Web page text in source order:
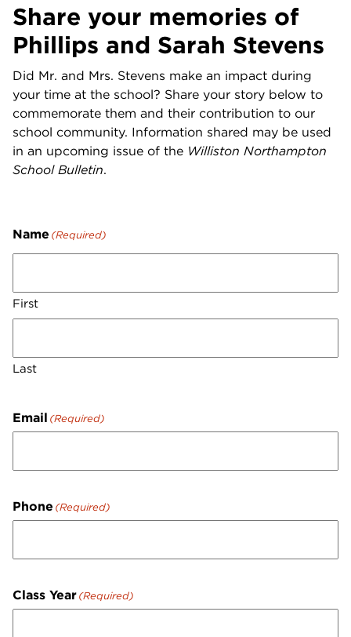
Share your memories of
Phillips and Sarah Stevens
Did Mr. and Mrs. Stevens make an impact during
your time at the school? Share your story below to
commemorate them and their contribution to our
school community. Information shared may be used
in an upcoming issue of the Williston Northampton
School Bulletin.
Name (Required)
First
Last
Email (Required)
Phone (Required)
Class Year (Required)